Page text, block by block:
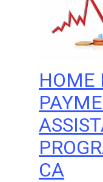
HOME
CA